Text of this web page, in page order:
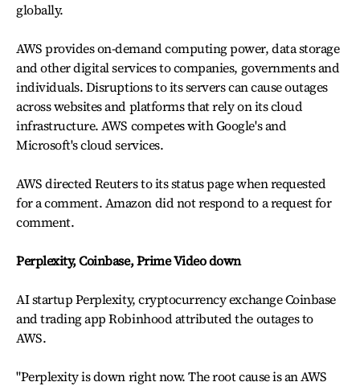
globally.
AWS provides on-demand computing power, data storage
and other digital services to companies, governments and
individuals. Disruptions to its servers can cause outages
across websites and platforms that rely on its cloud
infrastructure. AWS competes with Google's and
Microsoft's cloud services.
AWS directed Reuters to its status page when requested
for a comment. Amazon did not respond to a request for
comment.
Perplexity, Coinbase, Prime Video down
AI startup Perplexity, cryptocurrency exchange Coinbase
and trading app Robinhood attributed the outages to
AWS.
"Perplexity is down right now. The root cause is an AWS